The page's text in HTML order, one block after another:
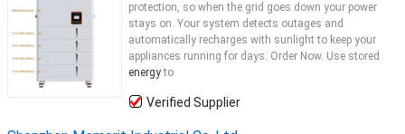
protection, so when the grid goes down your power
stays on. Your system detects outages and
automatically recharges with sunlight to keep your
appliances running for days. Order Now. Use stored
energyto
Verified Supplier